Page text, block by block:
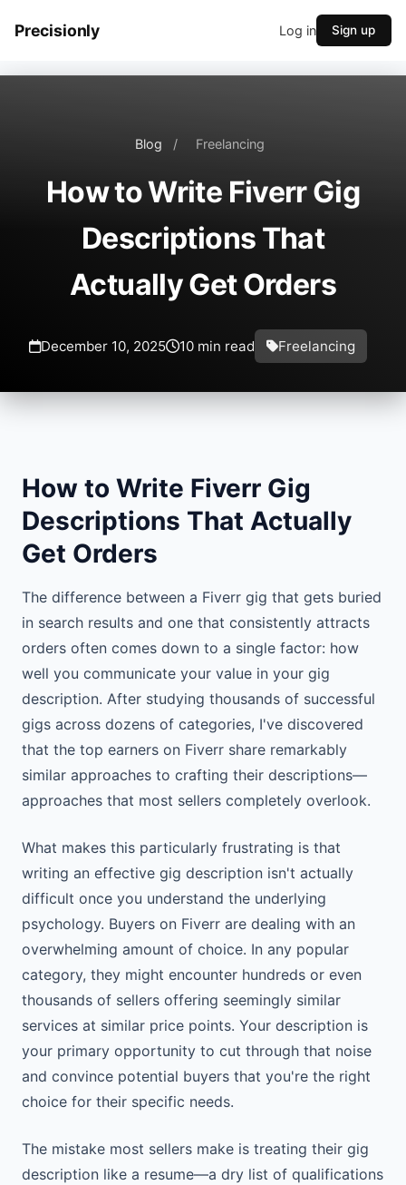
Precisionly Log in Sign up
Blog / Freelancing
How to Write Fiverr Gig
Descriptions That
Actually Get Orders
December 10, 2025 10 min read Freelancing
How to Write Fiverr Gig
Descriptions That Actually
Get Orders
The difference between a Fiverr gig that gets buried
in search results and one that consistently attracts
orders often comes down to a single factor: how
well you communicate your value in your gig
description. After studying thousands of successful
gigs across dozens of categories, I've discovered
that the top earners on Fiverr share remarkably
similar approaches to crafting their descriptions—
approaches that most sellers completely overlook.
What makes this particularly frustrating is that
writing an effective gig description isn't actually
difficult once you understand the underlying
psychology. Buyers on Fiverr are dealing with an
overwhelming amount of choice. In any popular
category, they might encounter hundreds or even
thousands of sellers offering seemingly similar
services at similar price points. Your description is
your primary opportunity to cut through that noise
and convince potential buyers that you're the right
choice for their specific needs.
The mistake most sellers make is treating their gig
description like a resume—a dry list of qualifications